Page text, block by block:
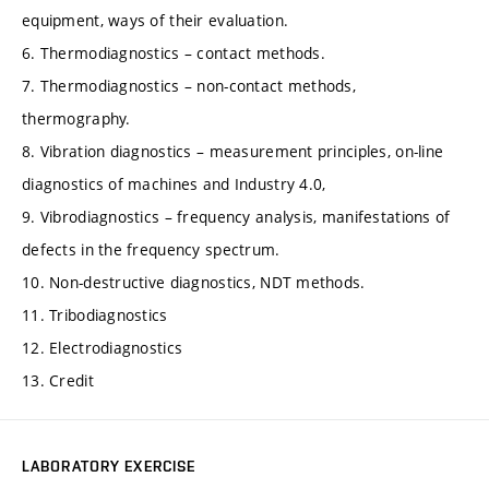
equipment, ways of their evaluation.
6. Thermodiagnostics – contact methods.
7. Thermodiagnostics – non-contact methods,
thermography.
8. Vibration diagnostics – measurement principles, on-line
diagnostics of machines and Industry 4.0,
9. Vibrodiagnostics – frequency analysis, manifestations of
defects in the frequency spectrum.
10. Non-destructive diagnostics, NDT methods.
11. Tribodiagnostics
12. Electrodiagnostics
13. Credit
LABORATORY EXERCISE